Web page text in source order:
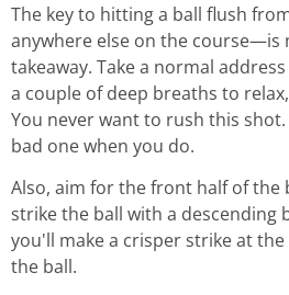
The key to hitting a ball flush
anywhere else on the course—is
takeaway. Take a normal
a couple of deep breaths to
You never want to rush this
bad one when you do.
Also, aim for the front half of the
strike the ball with a descending
you'll make a crisper strike at
the ball.